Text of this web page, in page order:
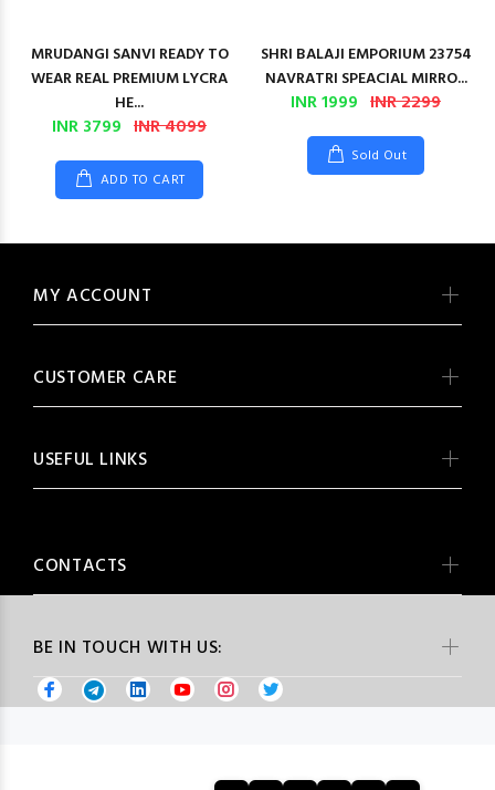
MRUDANGI SANVI READY TO
WEAR REAL PREMIUM LYCRA
HE...
INR 3799 INR 4099
ADD TO CART
SHRI BALAJI EMPORIUM 23754
NAVRATRI SPEACIAL MIRRO...
INR 1999 INR 2299
Sold Out
BE IN TOUCH WITH US:
MY ACCOUNT
CUSTOMER CARE
USEFUL LINKS
CONTACTS